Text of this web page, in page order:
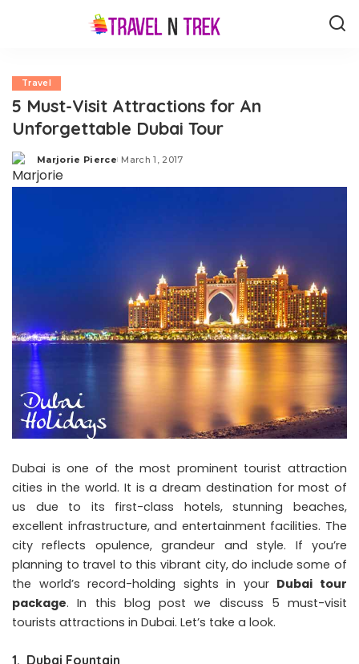
Travel
5 Must-Visit Attractions for An
Unforgettable Dubai Tour
Posted
by
Marjorie Pierce March 1, 2017
Dubai is one of the most prominent tourist attraction
cities in the world. It is a dream destination for most of
us due to its first-class hotels, stunning beaches,
excellent infrastructure, and entertainment facilities. The
city reflects opulence, grandeur and style. If you’re
planning to travel to this vibrant city, do include some of
the world’s record-holding sights in your Dubai tour
package. In this blog post we discuss 5 must-visit
tourists attractions in Dubai. Let’s take a look.
1. Dubai Fountain